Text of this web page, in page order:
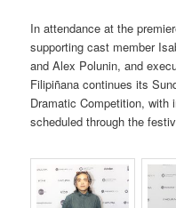
In attendance at the
supporting cast member
and Alex Polunin, and
Filipiñana continues its
Dramatic Competition, with
scheduled through the